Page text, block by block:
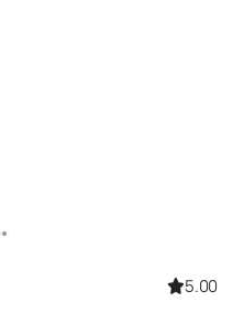
5.00